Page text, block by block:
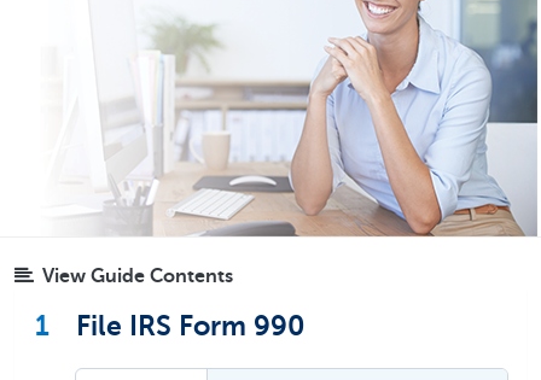
View Guide Contents
1 File IRS Form 990